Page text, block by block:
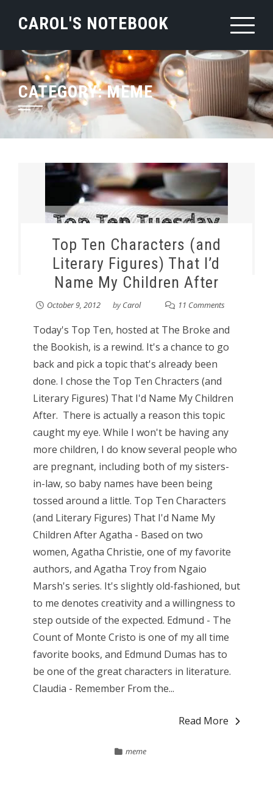
CAROL'S NOTEBOOK
CATEGORY:MEME
Top Ten Characters (and
Literary Figures) That I’d
Name My Children After
October 9, 2012 byCarol 11 Comments
Today's Top Ten, hosted at The Broke and
the Bookish, is a rewind. It's a chance to go
back and pick a topic that's already been
done. I chose the Top Ten Chracters (and
Literary Figures) That I'd Name My Children
After. There is actually a reason this topic
caught my eye. While I won't be having any
more children, I do know several people who
are pregnant, including both of my sisters-
in-law, so baby names have been being
tossed around a little. Top Ten Characters
(and Literary Figures) That I'd Name My
Children After Agatha - Based on two
women, Agatha Christie, one of my favorite
authors, and Agatha Troy from Ngaio
Marsh's series. It's slightly old-fashioned, but
to me denotes creativity and a willingness to
step outside of the expected. Edmund - The
Count of Monte Cristo is one of my all time
favorite books, and Edmund Dumas has to
be one of the great characters in literature.
Claudia - Remember From the...
Read More
meme